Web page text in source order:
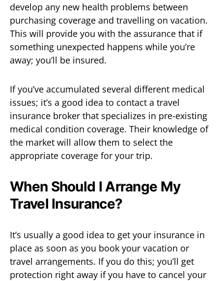
develop any new health problems between
purchasing coverage and travelling on vacation.
This will provide you with the assurance that if
something unexpected happens while you’re
away; you’ll be insured.
If you’ve accumulated several different medical
issues; it’s a good idea to contact a travel
insurance broker that specializes in pre-existing
medical condition coverage. Their knowledge of
the market will allow them to select the
appropriate coverage for your trip.
When Should I Arrange My
Travel Insurance?
It’s usually a good idea to get your insurance in
place as soon as you book your vacation or
travel arrangements. If you do this; you’ll get
protection right away if you have to cancel your